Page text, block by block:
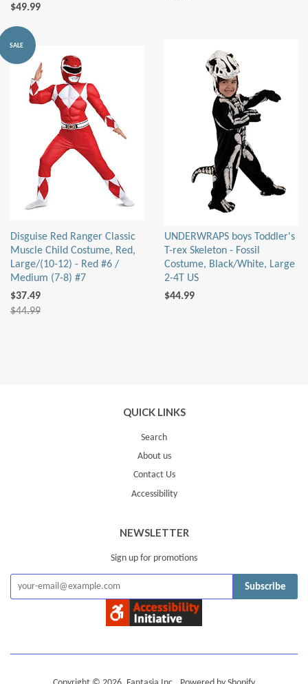
$49.99
SALE
Disguise Red Ranger Classic
Muscle Child Costume, Red,
Large/(10-12) - Red #6 /
Medium (7-8) #7
$37.49
$44.99
UNDERWRAPS boys Toddler's
T-rex Skeleton - Fossil
Costume, Black/White, Large
2-4T US
$44.99
QUICK LINKS
Search
About us
Contact Us
Accessibility
NEWSLETTER
Sign up for promotions
Subscribe